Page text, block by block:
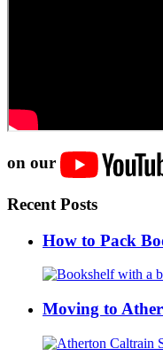
on our
Recent Posts
How to Pack
Moving to